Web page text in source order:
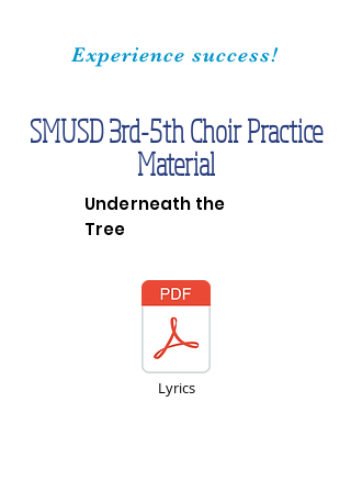
Experience success!
SMUSD 3rd-5th Choir Practice
Material
Underneath the
Tree
Lyrics